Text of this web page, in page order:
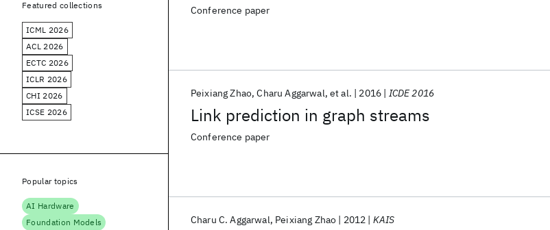
Conference paper
Link prediction in graph streams
Peixiang Zhao Charu Aggarwal et al. 2016 ICDE 2016
Conference paper
Charu C. Aggarwal Peixiang Zhao 2012 KAIS
Featured collections
ICML 2026
ACL 2026
ECTC 2026
ICLR 2026
CHI 2026
ICSE 2026
Popular topics
AI Hardware
Foundation Models